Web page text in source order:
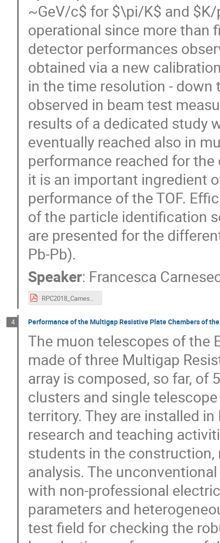
~GeV/c$ for $\pi/K$ and $K/
operational since more than
detector performances
obtained via a new
in the time resolution - down
observed in beam test
results of a dedicated study
eventually reached also in
performance reached for
it is an important ingredient
performance of the TOF.
of the particle identification
are presented for the
Pb-Pb).
Speaker: Francesca
RPC2018_Carnesecchi.pdf
4 Performance of the Multigap Resistive Plate Chambers of
The muon telescopes of the
made of three Multigap
array is composed, so far, of
clusters and single
territory. They are installed
research and teaching
students in the
analysis. The
with non-professional
parameters and
test field for checking the